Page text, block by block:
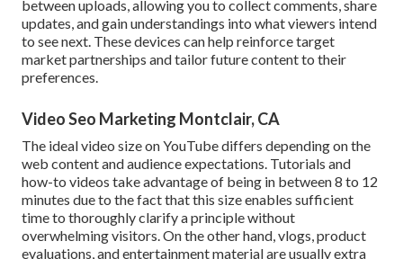
between uploads, allowing you to collect comments, share
updates, and gain understandings into what viewers intend
to see next. These devices can help reinforce target
market partnerships and tailor future content to their
preferences.
Video Seo Marketing Montclair, CA
The ideal video size on YouTube differs depending on the
web content and audience expectations. Tutorials and
how-to videos take advantage of being in between 8 to 12
minutes due to the fact that this size enables sufficient
time to thoroughly clarify a principle without
overwhelming visitors. On the other hand, vlogs, product
evaluations, and entertainment material are usually extra